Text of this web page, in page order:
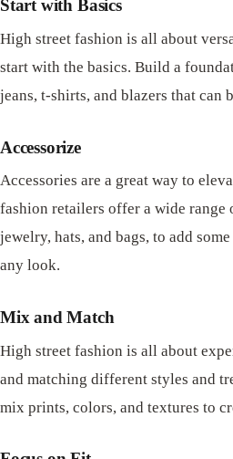
Start with Basics
High street fashion is all about
start with the basics. Build a
jeans, t-shirts, and blazers that can
Accessorize
Accessories are a great way to
fashion retailers offer a wide range
jewelry, hats, and bags, to add
any look.
Mix and Match
High street fashion is all about
and matching different styles and
mix prints, colors, and textures to